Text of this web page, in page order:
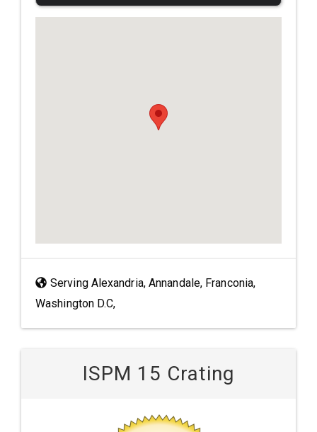
Serving Alexandria, Annandale, Franconia,
Washington D.C,
ISPM 15 Crating